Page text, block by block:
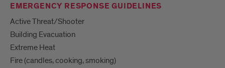
EMERGENCY RESPONSE GUIDELINES
Active Threat/Shooter
Building Evacuation
Extreme Heat
Fire (candles, cooking, smoking)